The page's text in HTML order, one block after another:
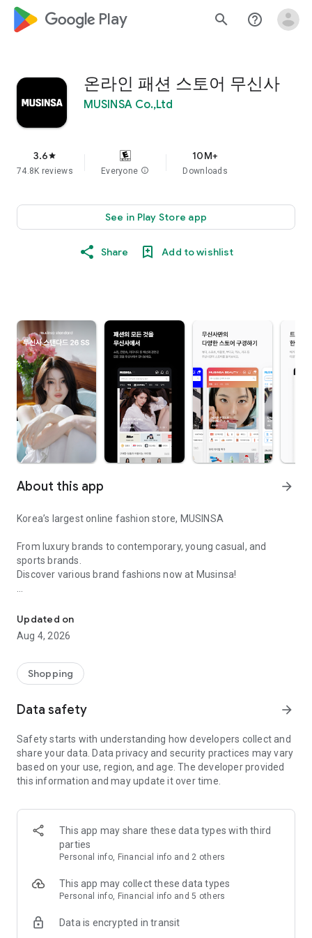
google_logo Play search help_outline
온라인 패션 스토어 무신사
MUSINSA Co.,Ltd
3.6star
74.8K reviews Everyone info
10M+
Downloads
See in Play Store app
Share Add to wishlist
About this app arrow_forward
Korea’s largest online fashion store, MUSINSA
From luxury brands to contemporary, young casual, and
sports brands.
Discover various brand fashions now at Musinsa!
every day
■ Brand fashion representative platform, 100% genuine
authentication
service/function
■ Providing domestic and international fashion trends and
· Online luxury select shop, Musinsa boutique
Trendy luxury brands carefully selected by Musinsa at a
glance!
· Discovering real fashion, Musinsa Snap
Check out the styling of fashion people you like
· I love Musin for all brand fashion
recommendations.
Payment complete in just 3 seconds! Inexhaustible and fast
Updated on
Aug 4, 2026
Shopping
Data safety arrow_forward
Safety starts with understanding how developers collect and
share your data. Data privacy and security practices may vary
based on your use, region, and age. The developer provided
this information and may update it over time.
This app may share these data types with third
parties
Personal info, Financial info and 2 others
This app may collect these data types
Personal info, Financial info and 5 others
Data is encrypted in transit